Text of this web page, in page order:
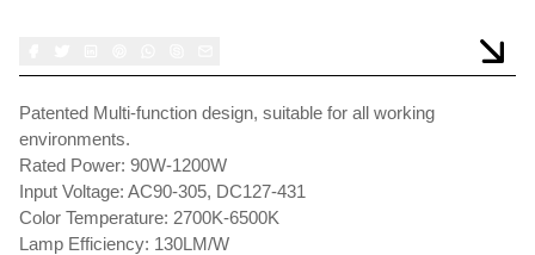
Patented Multi-function design, suitable for all working
environments.
Rated Power: 90W-1200W
Input Voltage: AC90-305, DC127-431
Color Temperature: 2700K-6500K
Lamp Efficiency: 130LM/W